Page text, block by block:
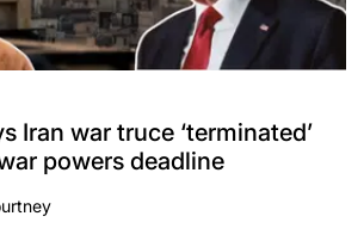
Iran war truce ‘terminated’
powers deadline